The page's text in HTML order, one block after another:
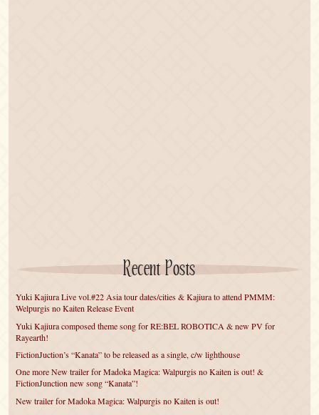
Recent Posts
Yuki Kajiura Live vol.#22 Asia tour dates/cities & Kajiura to attend PMMM:
Welpurgis no Kaiten Release Event
Yuki Kajiura composed theme song for RE:BEL ROBOTICA & new PV for
Rayearth!
FictionJuction’s “Kanata” to be released as a single, c/w lighthouse
One more New trailer for Madoka Magica: Walpurgis no Kaiten is out! &
FictionJunction new song “Kanata”!
New trailer for Madoka Magica: Walpurgis no Kaiten is out!